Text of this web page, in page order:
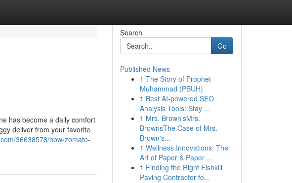
has become a daily comfort
deliver from your favorite
36638578/how-zomato-
Search
Go
Published News
1 The Story of Prophet
Muhammad (PBUH)
1 Best AI-powered SEO
Analysis Tools: Stay ...
1 Mrs. Brown'sMrs.
BrownsThe Case of Mrs.
Brown's...
1 Wellness Innovations: The
Art of Paper & Paper ...
1 Finding the Right Fishkill
Paving Contractor fo...